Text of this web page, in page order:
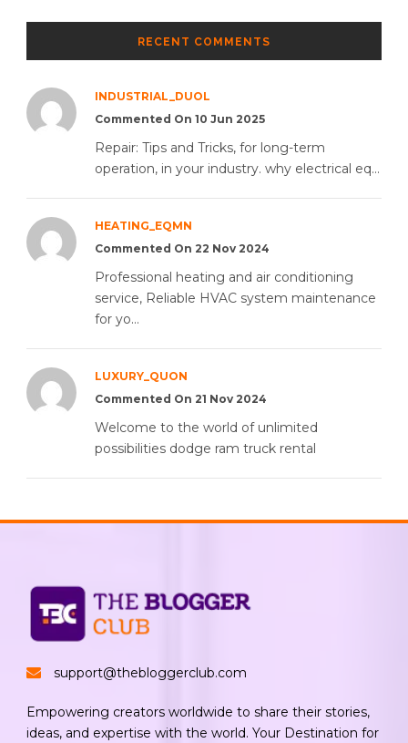
RECENT COMMENTS
INDUSTRIAL_DUOL
Commented On 10 Jun 2025
Repair: Tips and Tricks, for long-term
operation, in your industry. why electrical eq...
HEATING_EQMN
Commented On 22 Nov 2024
Professional heating and air conditioning
service, Reliable HVAC system maintenance
for yo...
LUXURY_QUON
Commented On 21 Nov 2024
Welcome to the world of unlimited
possibilities dodge ram truck rental
support@thebloggerclub.com
Empowering creators worldwide to share their stories,
ideas, and expertise with the world. Your Destination for